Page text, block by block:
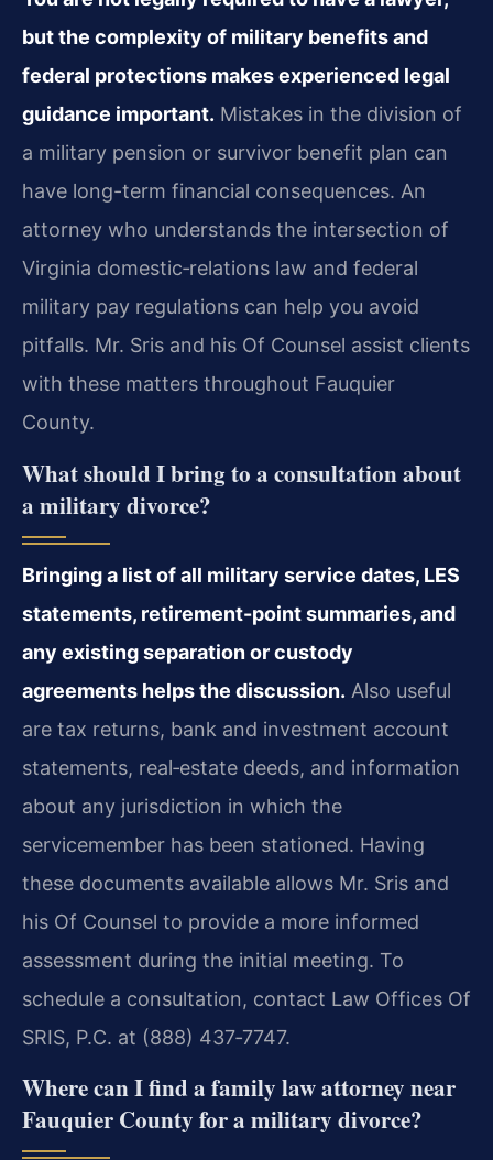
but the complexity of military benefits and
federal protections makes experienced legal
guidance important. Mistakes in the division of
a military pension or survivor benefit plan can
have long-term financial consequences. An
attorney who understands the intersection of
Virginia domestic‑relations law and federal
military pay regulations can help you avoid
pitfalls. Mr. Sris and his Of Counsel assist clients
with these matters throughout Fauquier
County.
What should I bring to a consultation about
a military divorce?
Bringing a list of all military service dates, LES
statements, retirement-point summaries, and
any existing separation or custody
agreements helps the discussion. Also useful
are tax returns, bank and investment account
statements, real‑estate deeds, and information
about any jurisdiction in which the
servicemember has been stationed. Having
these documents available allows Mr. Sris and
his Of Counsel to provide a more informed
assessment during the initial meeting. To
schedule a consultation, contact Law Offices Of
SRIS, P.C. at (888) 437‑7747.
Where can I find a family law attorney near
Fauquier County for a military divorce?